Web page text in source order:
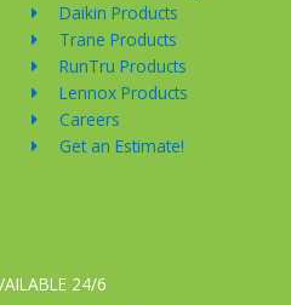
Daikin Products
Trane Products
RunTru Products
Lennox Products
Careers
Get an Estimate!
24/6